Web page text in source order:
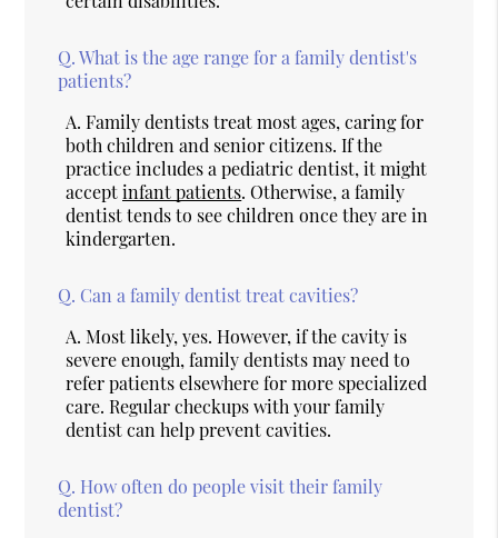
Q.What is the age range for a family dentist's
patients?
A. Family dentists treat most ages, caring for
both children and senior citizens. If the
practice includes a pediatric dentist, it might
acceptinfant patients. Otherwise, a family
dentist tends to see children once they are in
kindergarten.
Q. Can a family dentist treat cavities?
A. Most likely, yes. However, if the cavity is
severe enough, family dentists may need to
refer patients elsewhere for more specialized
care. Regular checkups with your family
dentist can help prevent cavities.
Q. How often do people visit their family
dentist?